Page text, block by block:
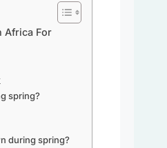
Africa For
spring?
during spring?